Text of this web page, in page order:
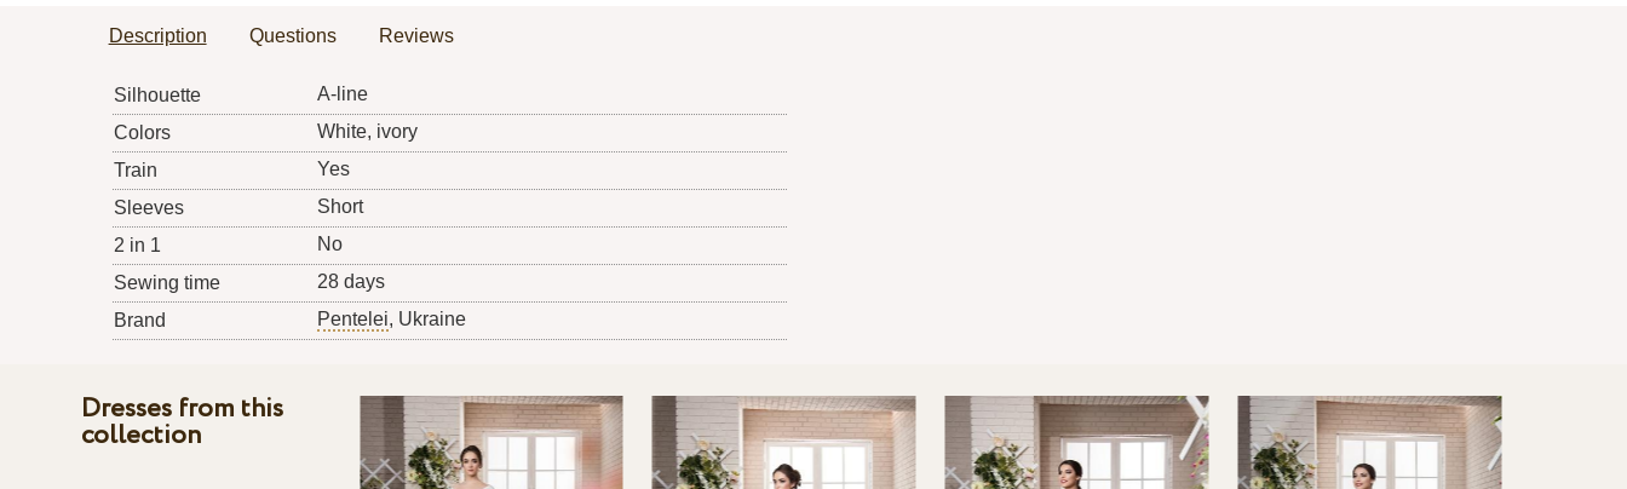
Description Questions Reviews
Silhouette
A-line
Colors
White, ivory
Train
Yes
Sleeves
Short
2 in 1
No
Sewing time
28 days
Brand
Pentelei, Ukraine
Dresses from this
collection